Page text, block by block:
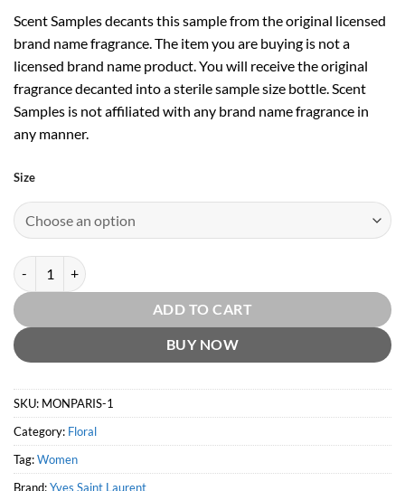
Scent Samples decants this sample from the original licensed
brand name fragrance. The item you are buying is not a
licensed brand name product. You will receive the original
fragrance decanted into a sterile sample size bottle. Scent
Samples is not affiliated with any brand name fragrance in
any manner.
Size
Mon Paris Intensement EDP by Yves Saint Laurent quantity
ADD TO CART
BUY NOW
SKU: MONPARIS-1
Category: Floral
Tag:Women
Brand:Yves Saint Laurent